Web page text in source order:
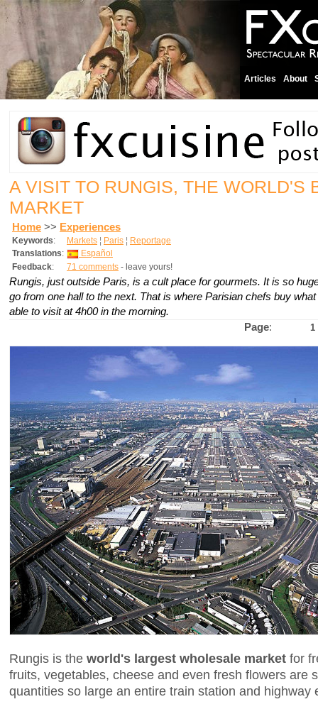
Articles About
A VISIT TO RUNGIS, THE WORLD'S
MARKET
Home >> Experiences
Keywords: Markets ¦ Paris ¦ Reportage
Translations:
Español
Feedback: 71 comments - leave yours!
Rungis, just outside Paris, is a cult place for gourmets. It is so
go from one hall to the next. That is where Parisian chefs buy
able to visit at 4h00 in the morning.
Page: 1
Rungis is the world's largest wholesale market for
fruits, vegetables, cheese and even fresh flowers are
quantities so large an entire train station and highway